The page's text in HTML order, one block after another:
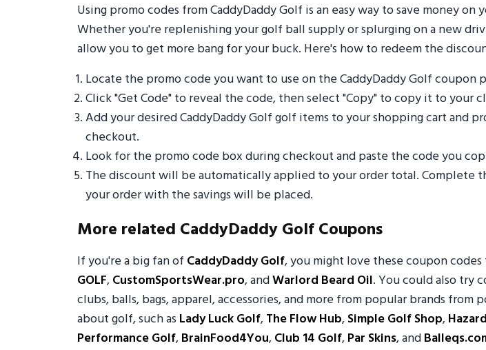
Using promo codes from CaddyDaddy Golf is an easy way to save money on
Whether you're replenishing your golf ball supply or splurging on a new
allow you to get more bang for your buck. Here's how to redeem the
Locate the promo code you want to use on the CaddyDaddy Golf coupon
Click "Get Code" to reveal the code, then select "Copy" to copy it to your
Add your desired CaddyDaddy Golf golf items to your shopping cart and
checkout.
Look for the promo code box during checkout and paste the code you
The discount will be automatically applied to your order total. Complete
your order with the savings will be placed.
More related CaddyDaddy Golf Coupons
If you're a big fan of CaddyDaddy Golf, you might love these coupon
GOLF,CustomSportsWear.pro, andWarlord Beard Oil. You could also try
clubs, balls, bags, apparel, accessories, and more from popular brands from
about golf, such as Lady Luck Golf,The Flow Hub,Simple Golf Shop,
Performance Golf,BrainFood4You,Club 14 Golf,Par Skins, and